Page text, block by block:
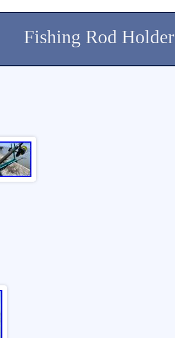
Fishing Rod Holder